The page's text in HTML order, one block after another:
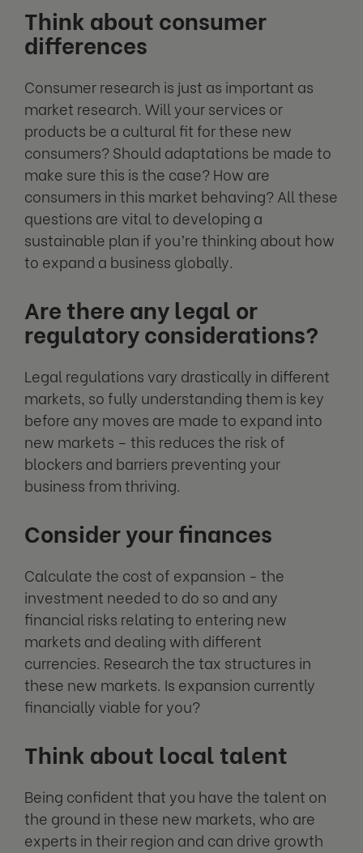
Think about consumer
differences
Consumer research is just as important as
market research. Will your services or
products be a cultural fit for these new
consumers? Should adaptations be made to
make sure this is the case? How are
consumers in this market behaving? All these
questions are vital to developing a
sustainable plan if you’re thinking about how
to expand a business globally.
Are there any legal or
regulatory considerations?
Legal regulations vary drastically in different
markets, so fully understanding them is key
before any moves are made to expand into
new markets – this reduces the risk of
blockers and barriers preventing your
business from thriving.
Consider your finances
Calculate the cost of expansion - the
investment needed to do so and any
financial risks relating to entering new
markets and dealing with different
currencies. Research the tax structures in
these new markets. Is expansion currently
financially viable for you?
Think about local talent
Being confident that you have the talent on
the ground in these new markets, who are
experts in their region and can drive growth